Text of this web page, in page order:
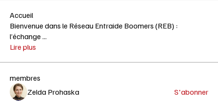
Accueil
Bienvenue dans le Réseau Entraide Boomers (REB) :
l’échange...
Lire plus
membres
Zelda Prohaska
S'abonner